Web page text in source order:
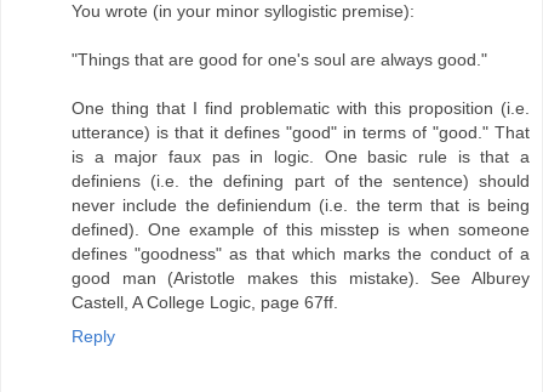
You wrote (in your minor syllogistic premise):
"Things that are good for one's soul are always good."
One thing that I find problematic with this proposition (i.e.
utterance) is that it defines "good" in terms of "good." That
is a major faux pas in logic. One basic rule is that a
definiens (i.e. the defining part of the sentence) should
never include the definiendum (i.e. the term that is being
defined). One example of this misstep is when someone
defines "goodness" as that which marks the conduct of a
good man (Aristotle makes this mistake). See Alburey
Castell, A College Logic, page 67ff.
Reply